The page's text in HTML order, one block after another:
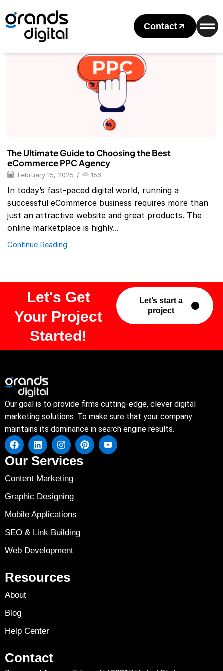
Contact
Home Posts Tagged "PPC Company"
The Ultimate Guide to Choosing the Best
eCommerce PPC Agency
February 15, 2025 / 156
In today’s fast-paced digital world, running a
successful eCommerce business requires more than
just an attractive website and great products. The
online marketplace is highly...
Continue Reading
Let's Get
Your Project
Started!
Let’s start a
project
Our goal is to provide firms cutting-edge, clever digital
marketing solutions. To make sure that your company
maintains its dominance in search engine results.
Our Services
Content Marketing
Graphic Designing
Mobile Applications
SEO & Link Building
Web Development
Resources
About
Blog
Help Center
Contact